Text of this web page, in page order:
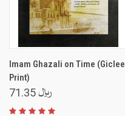
Imam Ghazali on Time (Giclee
Print)
﷼ 71.35